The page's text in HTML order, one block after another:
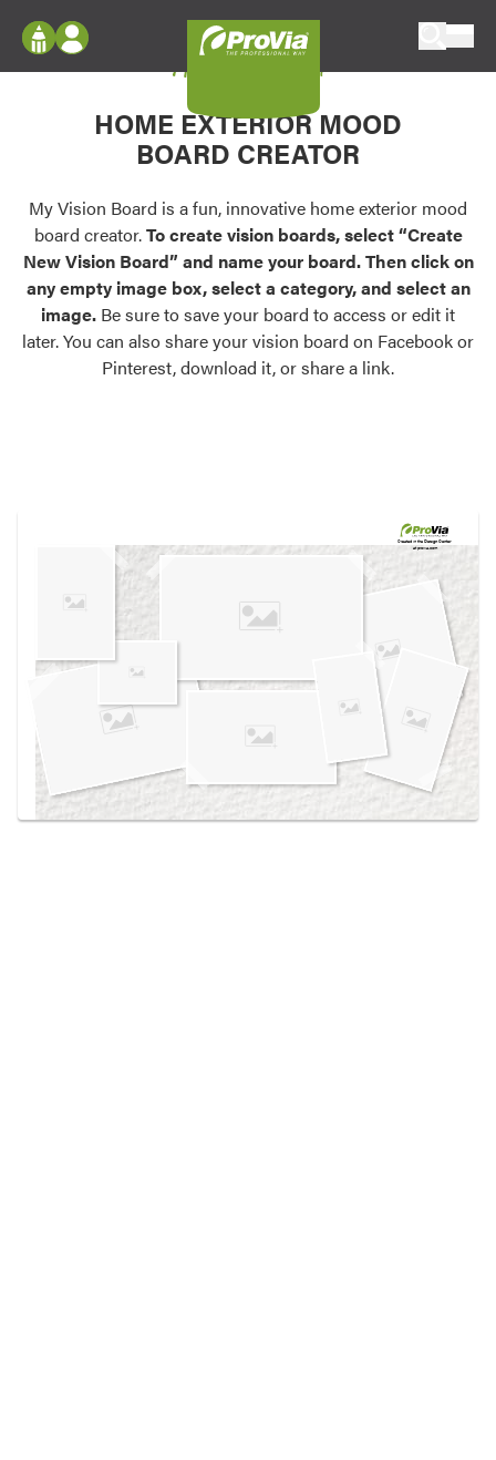
Configure doors and windows, or visualize
your home in 2D or 3D with ProVia products.
Palettes & Colors
Find pre-selected exterior color palettes and
exterior color inspiration.
Trending
Browse some of our most popular door,
own vision boards.
Log In
Register
My Vision Boards
Register Using Your entryLINK Credentials
My Vision Board
HOME EXTERIOR MOOD
BOARD CREATOR
My Vision Board is a fun, innovative home exterior mood
board creator.To create vision boards, select “Create
New Vision Board” and name your board. Then click on
any empty image box, select a category, and select an
image. Be sure to save your board to access or edit it
later. You can also share your vision board on Facebook or
Pinterest, download it, or share a link.
Created in theDesign Center
at provia.com